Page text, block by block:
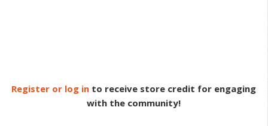
Register or log in to receive store credit for engaging
with the community!